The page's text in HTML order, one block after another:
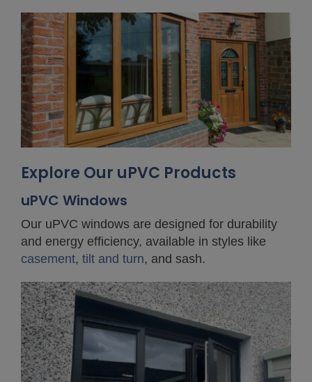
Explore Our uPVC Products
uPVC Windows
Our uPVC windows are designed for durability
and energy efficiency, available in styles like
casement, tilt and turn, and sash.